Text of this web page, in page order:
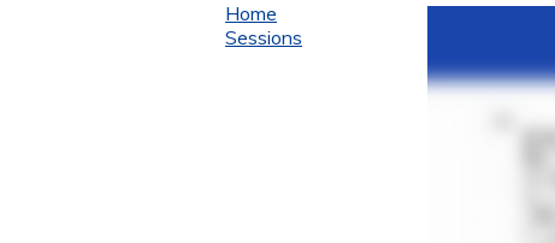
Home
Sessions